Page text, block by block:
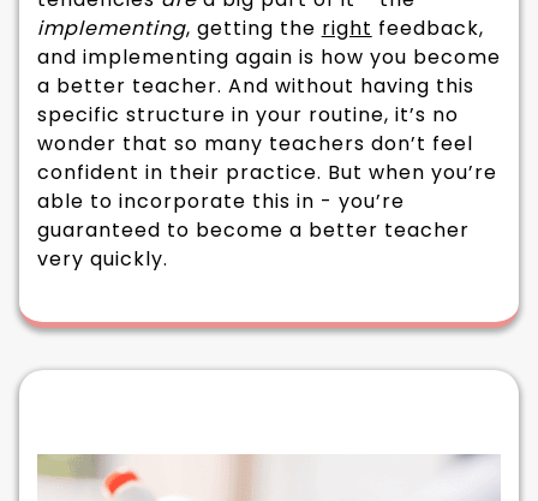
implementing, getting the right feedback,
and implementing again is how you become
a better teacher. And without having this
specific structure in your routine, it’s no
wonder that so many teachers don’t feel
confident in their practice. But when you’re
able to incorporate this in - you’re
guaranteed to become a better teacher
very quickly.